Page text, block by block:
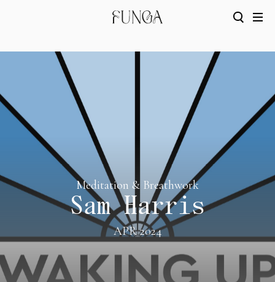
Meditation & Breathwork
Sam Harris
APR 2024